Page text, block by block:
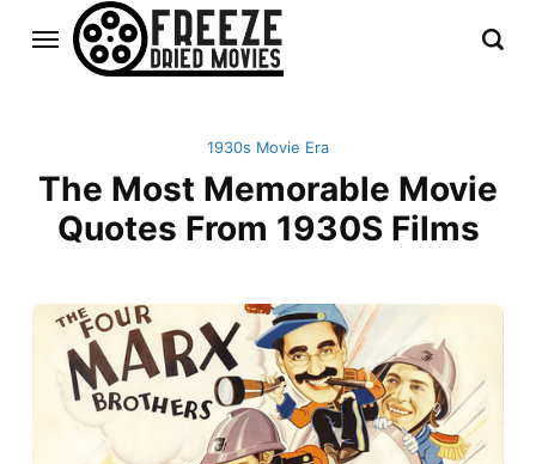
1930s Movie Era
The Most Memorable Movie
Quotes From 1930S Films